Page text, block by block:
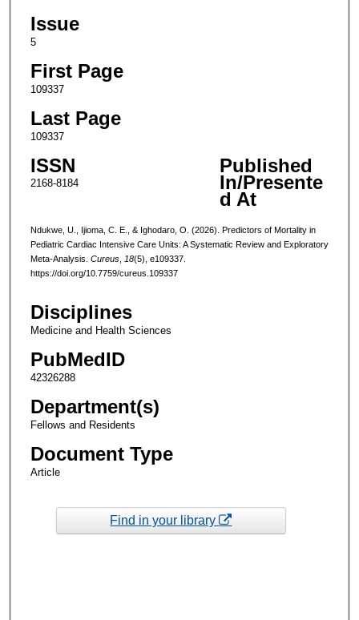
Issue
5
First Page
109337
Last Page
109337
ISSN
2168-8184
Published
In/Presente
d At
Ndukwe, U., Ijioma, C. E., & Ighodaro, O. (2026). Predictors of Mortality in
Pediatric Cardiac Intensive Care Units: A Systematic Review and Exploratory
Meta-Analysis. Cureus, 18(5), e109337.
https://doi.org/10.7759/cureus.109337
Disciplines
Medicine and Health Sciences
PubMedID
42326288
Department(s)
Fellows and Residents
Document Type
Article
Find in your library